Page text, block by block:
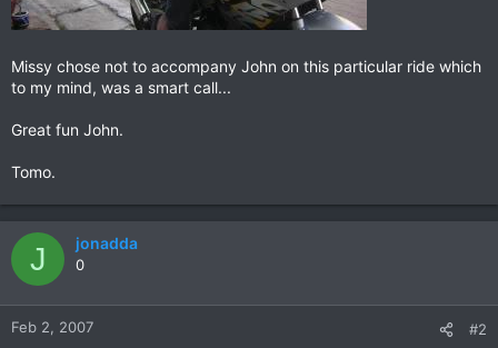
Missy chose not to accompany John on this particular ride which
to my mind, was a smart call...
Great fun John.
Tomo.
J jonadda
0
Feb 2, 2007 #2